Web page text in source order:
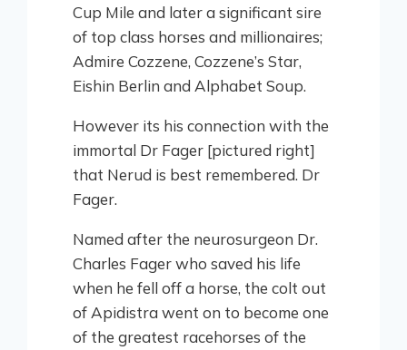
Cup Mile and later a significant sire
of top class horses and millionaires;
Admire Cozzene, Cozzene’s Star,
Eishin Berlin and Alphabet Soup.
However its his connection with the
immortal Dr Fager [pictured right]
that Nerud is best remembered. Dr
Fager.
Named after the neurosurgeon Dr.
Charles Fager who saved his life
when he fell off a horse, the colt out
of Apidistra went on to become one
of the greatest racehorses of the